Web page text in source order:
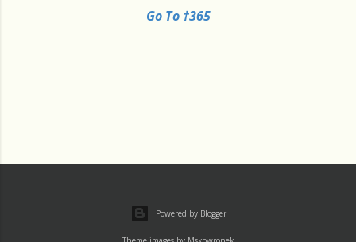
Go To †365
Powered by Blogger